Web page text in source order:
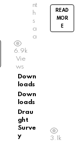
nt
h
s
a
g
E
READ
MOR
E
6.9k
Vie
ws
Down
loads
Down
loads
Drau
ght
Surve
y
3.1k